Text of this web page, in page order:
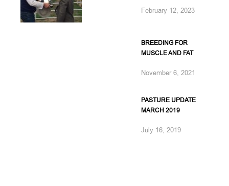
February 12, 2023
BREEDING FOR
MUSCLE AND FAT
November 6, 2021
PASTURE UPDATE
MARCH 2019
July 16, 2019